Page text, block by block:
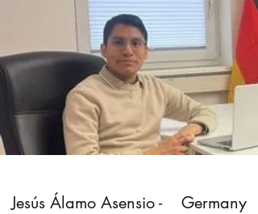
Jesús Álamo Asensio - Germany